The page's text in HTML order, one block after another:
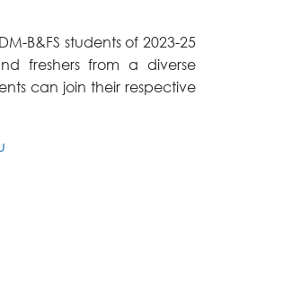
B&FS students of 2023-25
freshers from a diverse
can join their respective